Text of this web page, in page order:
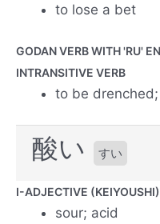
to lose a bet
GODAN VERB WITH 'RU'
INTRANSITIVE VERB
to be
酸い すい
I-ADJECTIVE (KEIYOUSHI)
sour; acid